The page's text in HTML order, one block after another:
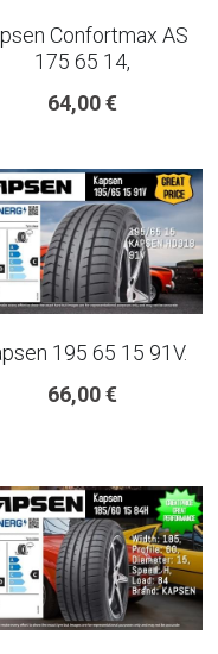
Confortmax AS
175 65 14,
64,00 €
195 65 15 91V.
66,00 €